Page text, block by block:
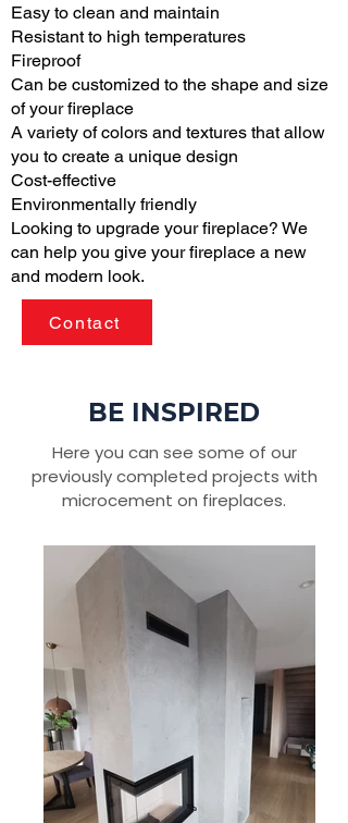
Easy to clean and maintain
Resistant to high temperatures
Fireproof
Can be customized to the shape and size
of your fireplace
A variety of colors and textures that allow
you to create a unique design
Cost-effective
Environmentally friendly
Looking to upgrade your fireplace? We
can help you give your fireplace a new
and modern look.
Contact
BE INSPIRED
Here you can see some of our
previously completed projects with
microcement on fireplaces.